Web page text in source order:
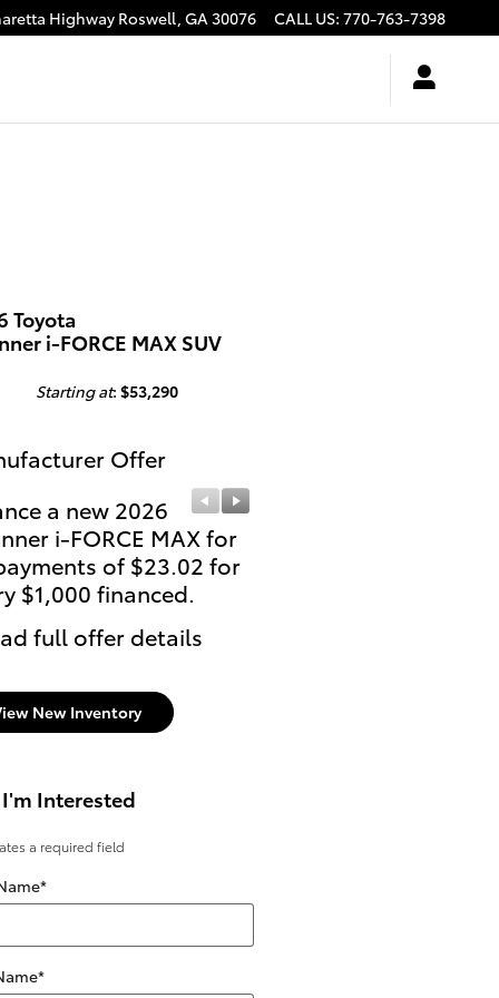
Highway Roswell, GA30076 CALL US: 770-763-7398
Toyota
i-FORCE MAX SUV
Starting at: $53,290
Offer
a new 2026
i-FORCE MAX for
of $23.02 for
$1,000 financed.
full offer details
New Inventory
I'm Interested
a required field
*
*